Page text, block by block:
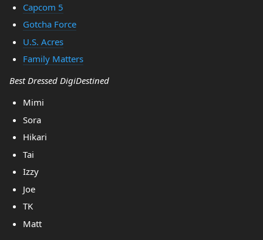
Capcom 5
Gotcha Force
U.S. Acres
Family Matters
Best Dressed DigiDestined
Mimi
Sora
Hikari
Tai
Izzy
Joe
TK
Matt